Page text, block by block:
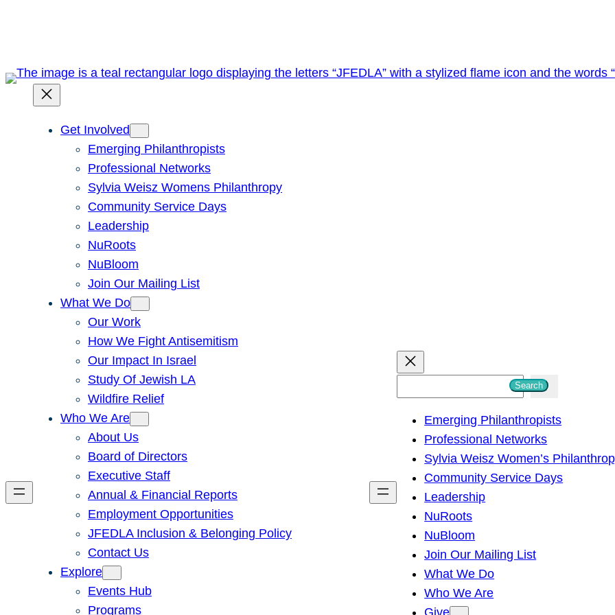
Get Involved
Emerging Philanthropists
Professional Networks
Sylvia Weisz Womens Philanthropy
Community Service Days
Leadership
NuRoots
NuBloom
Join Our Mailing List
What We Do
Our Work
How We Fight Antisemitism
Our Impact In Israel
Study Of Jewish LA
Wildfire Relief
Who We Are
About Us
Board of Directors
Executive Staff
Annual & Financial Reports
Employment Opportunities
JFEDLA Inclusion & Belonging Policy
Contact Us
Explore
Events Hub
Programs
h
Search
Emerging Philanthropists
Professional Networks
Sylvia Weisz Women’s
Community Service Days
Leadership
NuRoots
NuBloom
Join Our Mailing List
What We Do
Who We Are
Give